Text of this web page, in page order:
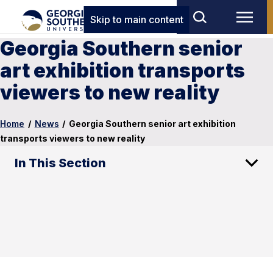
Skip to main content
Georgia Southern senior
art exhibition transports
viewers to new reality
Home / News / Georgia Southern senior art exhibition
transports viewers to new reality
In This Section